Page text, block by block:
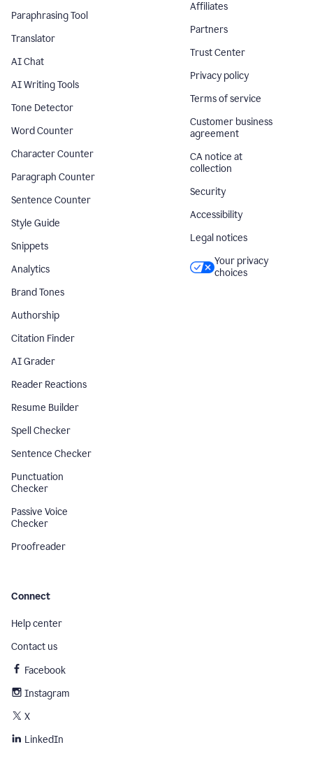
Paraphrasing Tool
Translator
AI Chat
AI Writing Tools
Tone Detector
Word Counter
Character Counter
Paragraph Counter
Sentence Counter
Style Guide
Snippets
Analytics
Brand Tones
Authorship
Citation Finder
AI Grader
Reader Reactions
Resume Builder
Spell Checker
Sentence Checker
Punctuation
Checker
Passive Voice
Checker
Proofreader
Affiliates
Partners
Trust Center
Privacy policy
Terms of service
Customer business
agreement
CA notice at
collection
Security
Accessibility
Legal notices
Your privacy
choices
Connect
Help center
Contact us
Facebook
Instagram
X
LinkedIn